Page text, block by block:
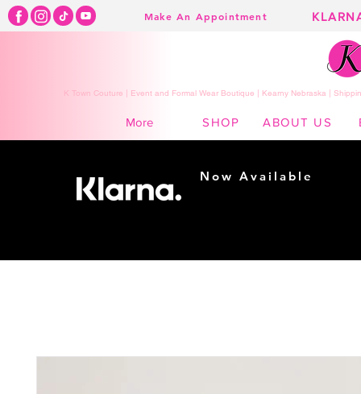
Make An Appointment
K Town Couture | Event and Formal Wear Boutique | Kearny Nebraska |
More SHOP ABOUT US
Now Available